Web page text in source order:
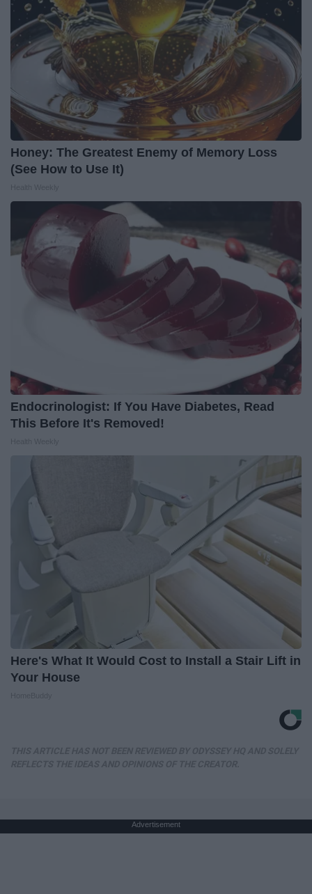
Honey: The Greatest Enemy of Memory Loss
(See How to Use It)
Endocrinologist: If You Have Diabetes, Read
This Before It's Removed!
Here's What It Would Cost to Install a Stair Lift in
Your House
Advertisement